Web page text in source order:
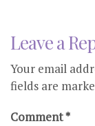
Leave a
Your email
fields are
Comment*